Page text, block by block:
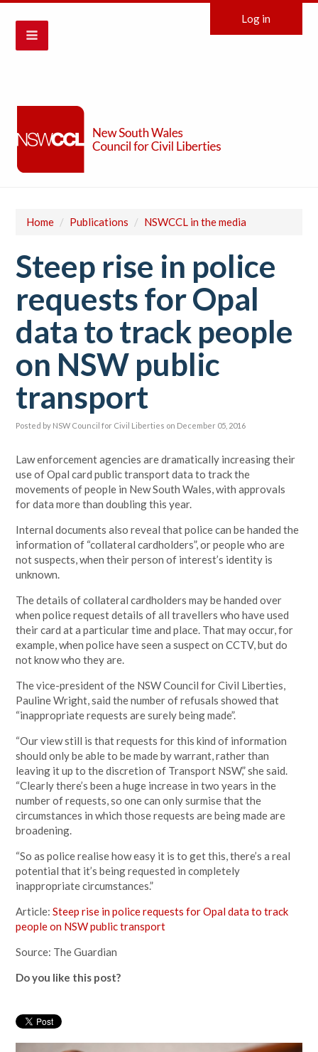
Log in
Home / Publications / NSWCCL in the media
Steep rise in police
requests for Opal
data to track people
on NSW public
transport
Posted by NSW Council for Civil Liberties on December 05, 2016
Law enforcement agencies are dramatically increasing their
use of Opal card public transport data to track the
movements of people in New South Wales, with approvals
for data more than doubling this year.
Internal documents also reveal that police can be handed the
information of “collateral cardholders”, or people who are
not suspects, when their person of interest’s identity is
unknown.
The details of collateral cardholders may be handed over
when police request details of all travellers who have used
their card at a particular time and place. That may occur, for
example, when police have seen a suspect on CCTV, but do
not know who they are.
The vice-president of the NSW Council for Civil Liberties,
Pauline Wright, said the number of refusals showed that
“inappropriate requests are surely being made”.
“Our view still is that requests for this kind of information
should only be able to be made by warrant, rather than
leaving it up to the discretion of Transport NSW,” she said.
“Clearly there’s been a huge increase in two years in the
number of requests, so one can only surmise that the
circumstances in which those requests are being made are
broadening.
“So as police realise how easy it is to get this, there’s a real
potential that it’s being requested in completely
inappropriate circumstances.”
Article:Steep rise in police requests for Opal data to track
people on NSW public transport
Source: The Guardian
Do you like this post?